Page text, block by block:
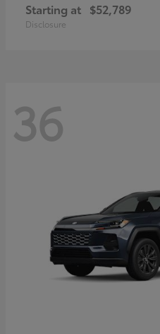
Starting at $52,789
Disclosure
36